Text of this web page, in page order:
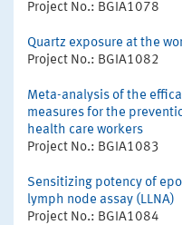
Project No.: BGIA1078
Quartz exposure at the
Project No.: BGIA1082
Meta-analysis of the
measures for the
health care workers
Project No.: BGIA1083
Sensitizing potency of
lymph node assay (LLNA)
Project No.: BGIA1084